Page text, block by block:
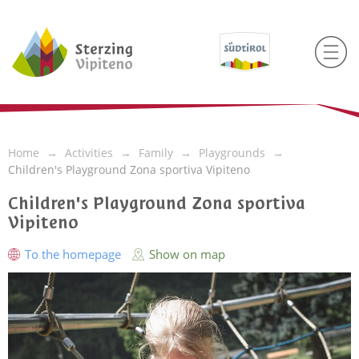
Home Activities Family
Playgrounds
Children's Playground Zona sportiva Vipiteno
Children's Playground Zona sportiva
Vipiteno
To the homepage Show on map